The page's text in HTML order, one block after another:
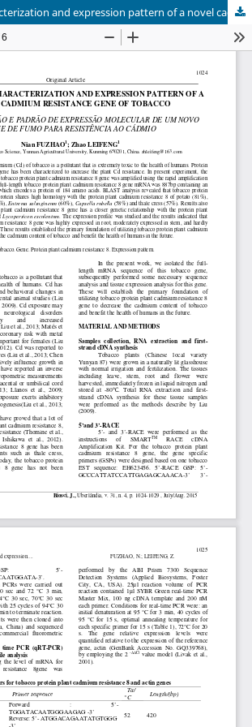
Molecular characterization and expression pattern of a novel cadmium resistance gene of tobacco